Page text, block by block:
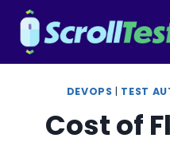
Skip
content
DEVOPS | TEST
Cost of